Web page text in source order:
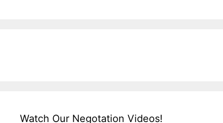
Watch Our Negotation Videos!